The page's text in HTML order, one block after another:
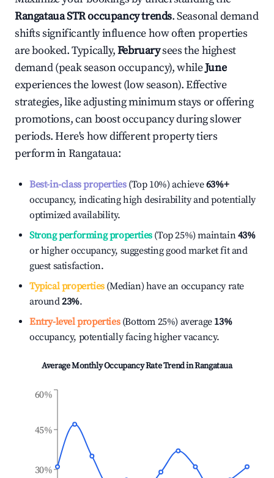
RangatauaSTR occupancy trends. Seasonal demand
shifts significantly influence how often properties
are booked. Typically,Februarysees the highest
demand (peak season occupancy), whileJune
experiences the lowest (low season). Effective
strategies, like adjusting minimum stays or offering
promotions, can boost occupancy during slower
periods. Here's how different property tiers
perform inRangataua:
Best-in-class properties(Top 10%) achieve63%+
occupancy, indicating high desirability and potentially
optimized availability.
Strong performing properties(Top 25%) maintain43%
or higher occupancy, suggesting good market fit and
guest satisfaction.
Typical properties(Median) have an occupancy rate
around23%.
Entry-level properties(Bottom 25%) average 13%
occupancy, potentially facing higher vacancy.
Average Monthly Occupancy Rate Trend inRangataua
30%
45%
60%